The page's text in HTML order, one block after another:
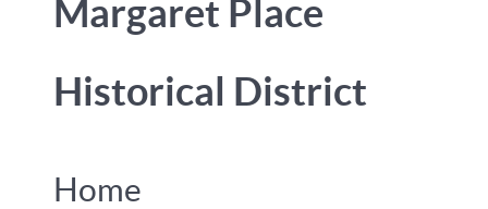
Margaret Place
Historical District
Home